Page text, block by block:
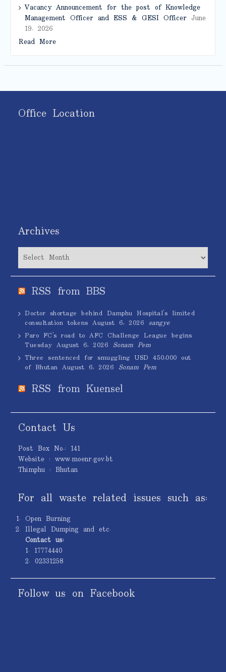
Vacancy Announcement for the post of Knowledge
Management Officer and ESS & GESI OfficerJune
19, 2026
Read More
Office Location
Archives
Archives
RSS from BBS
Doctor shortage behind Damphu Hospital’s limited
consultation tokens August 6, 2026 sangye
Paro FC’s road to AFC Challenge League begins
Tuesday August 6, 2026 Sonam Pem
Three sentenced for smuggling USD 450,000 out
of Bhutan August 6, 2026 Sonam Pem
RSS from Kuensel
Contact Us
Post Box No.: 141
Website : www.moenr.gov.bt
Thimphu : Bhutan
For all waste related issues such as:
Open Burning
Illegal Dumping and etc.
Contact us:
1. 17774440
2. 02331258
Follow us on Facebook